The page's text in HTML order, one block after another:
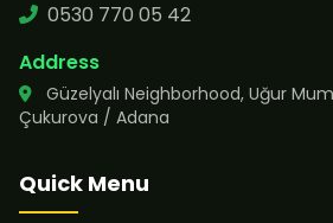
0530 770 05 42
Address
Güzelyalı Neighborhood, Uğur
Çukurova / Adana
Quick Menu